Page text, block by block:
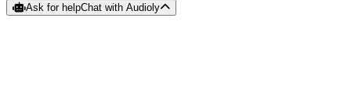
Ask for helpChat with Audioly